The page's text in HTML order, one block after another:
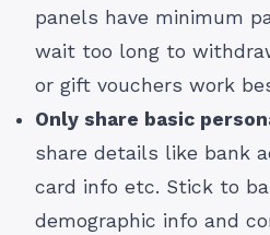
panels have minimum
wait too long to
or gift vouchers work
Only share basic
share details like bank
card info etc. Stick to
demographic info and